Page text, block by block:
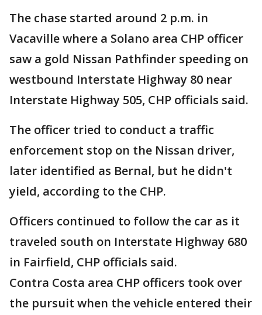
The chase started around 2 p.m. in
Vacaville where a Solano area CHP officer
saw a gold Nissan Pathfinder speeding on
westbound Interstate Highway 80 near
Interstate Highway 505, CHP officials said.
The officer tried to conduct a traffic
enforcement stop on the Nissan driver,
later identified as Bernal, but he didn't
yield, according to the CHP.
Officers continued to follow the car as it
traveled south on Interstate Highway 680
in Fairfield, CHP officials said.
Contra Costa area CHP officers took over
the pursuit when the vehicle entered their